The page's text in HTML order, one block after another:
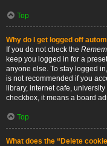
Top
Why do I get logged off
If you do not check the
keep you logged in for a
anyone else. To stay logged
is not recommended if you
library, internet cafe,
checkbox, it means a board
Top
What does the “Delete